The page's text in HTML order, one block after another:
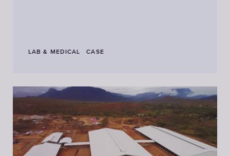
LAB & MEDICAL CASE